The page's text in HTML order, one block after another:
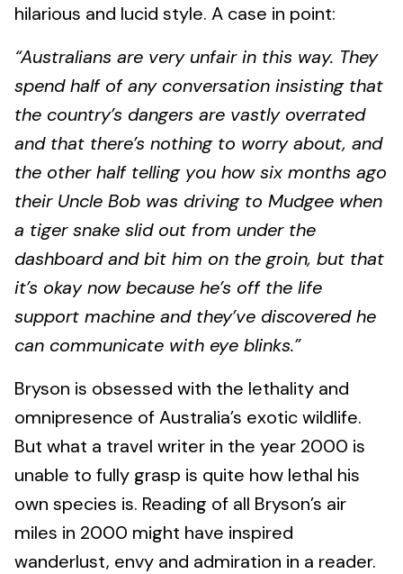
hilarious and lucid style. A case in point:
“Australians are very unfair in this way. They
spend half of any conversation insisting that
the country’s dangers are vastly overrated
and that there’s nothing to worry about, and
the other half telling you how six months ago
their Uncle Bob was driving to Mudgee when
a tiger snake slid out from under the
dashboard and bit him on the groin, but that
it’s okay now because he’s off the life
support machine and they’ve discovered he
can communicate with eye blinks.”
Bryson is obsessed with the lethality and
omnipresence of Australia’s exotic wildlife.
But what a travel writer in the year 2000 is
unable to fully grasp is quite how lethal his
own species is. Reading of all Bryson’s air
miles in 2000 might have inspired
wanderlust, envy and admiration in a reader.